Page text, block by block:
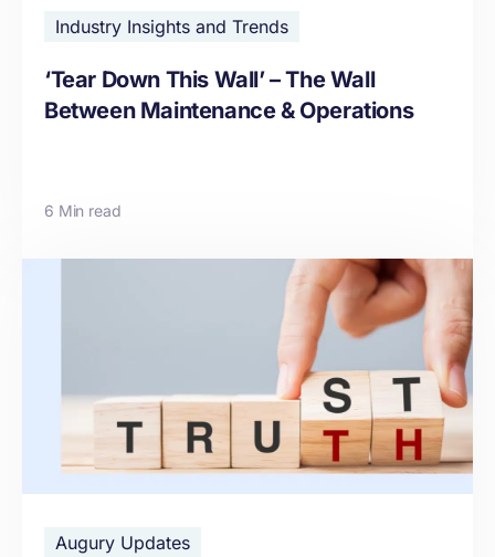
Industry Insights and Trends
‘Tear Down This Wall’ – The Wall
Between Maintenance & Operations
6 Min read
Augury Updates